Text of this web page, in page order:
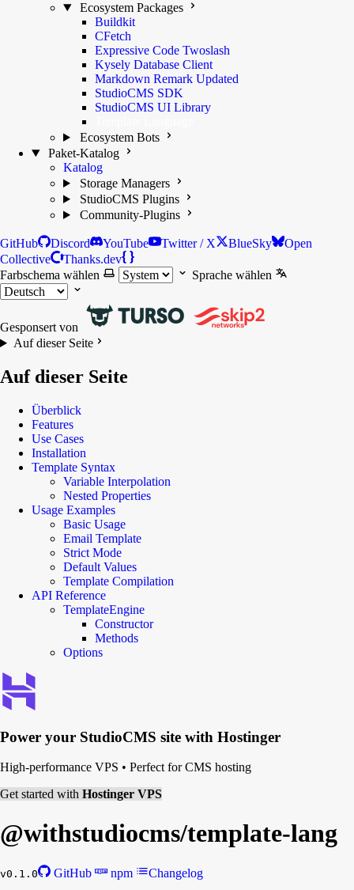
Ecosystem Packages
Buildkit
CFetch
Expressive Code Twoslash
Kysely Database Client
Markdown Remark Updated
StudioCMS SDK
StudioCMS UI Library
Ecosystem Bots
Paket-Katalog
Katalog
Storage Managers
StudioCMS Plugins
Community-Plugins
GitHub Discord YouTube Twitter / X BlueSky
Open
Collective
Thanks.dev
Farbschema wählen
Sprache wählen
Gesponsert von
Auf dieser Seite
Auf dieser Seite
Überblick
Features
Use Cases
Installation
Template Syntax
Variable Interpolation
Nested Properties
Usage Examples
Basic Usage
Email Template
Strict Mode
Default Values
Template Compilation
API Reference
TemplateEngine
Constructor
Methods
Options
Power your StudioCMS site with Hostinger
High-performance VPS • Perfect for CMS hosting
Get started with Hostinger VPS
@withstudiocms/template-lang
v0.1.0 GitHub npm Changelog